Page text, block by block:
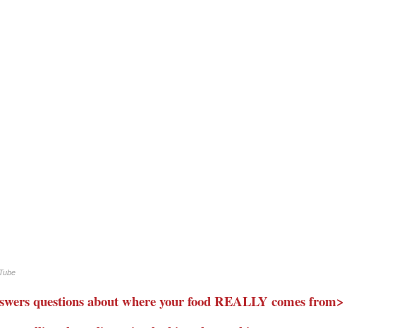
questions about where your food REALLY comes from>